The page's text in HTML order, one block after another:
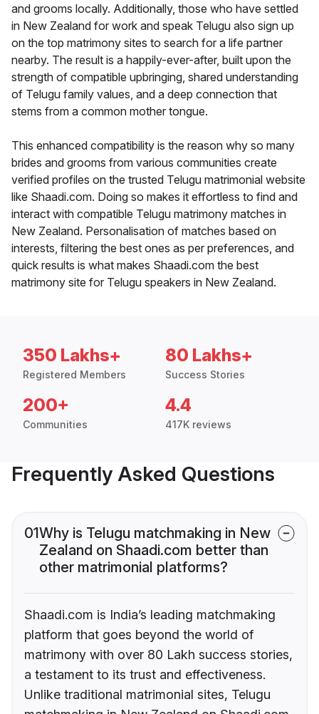
and grooms locally. Additionally, those who have settled
in New Zealand for work and speak Telugu also sign up
on the top matrimony sites to search for a life partner
nearby. The result is a happily-ever-after, built upon the
strength of compatible upbringing, shared understanding
of Telugu family values, and a deep connection that
stems from a common mother tongue.
This enhanced compatibility is the reason why so many
brides and grooms from various communities create
verified profiles on the trusted Telugu matrimonial website
like Shaadi.com. Doing so makes it effortless to find and
interact with compatible Telugu matrimony matches in
New Zealand. Personalisation of matches based on
interests, filtering the best ones as per preferences, and
quick results is what makes Shaadi.com the best
matrimony site for Telugu speakers in New Zealand.
350 Lakhs+
Registered Members
80 Lakhs+
Success Stories
200+
Communities
4.4
417K reviews
Frequently Asked Questions
01Why is Telugu matchmaking in New
Zealand on Shaadi.com better than
other matrimonial platforms?
Shaadi.com is India’s leading matchmaking
platform that goes beyond the world of
matrimony with over 80 Lakh success stories,
a testament to its trust and effectiveness.
Unlike traditional matrimonial sites, Telugu